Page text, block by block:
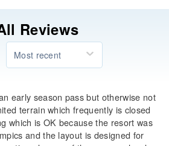
Reviews
Most recent
early season pass but otherwise not
terrain which frequently is closed
which is OK because the resort was
and the layout is designed for